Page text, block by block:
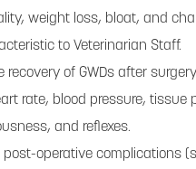
weight loss, bloat, and
to Veterinarian Staff.
recovery of GWDs after
rate, blood pressure,
and reflexes.
post-operative complications